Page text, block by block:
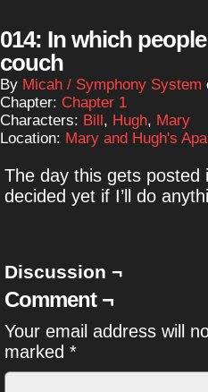
014: In which
couch
By Micah / Symphony System
Chapter: Chapter 1
Characters: Bill, Hugh, Mary
Location: Mary and Hugh's
The day this gets posted
decided yet if I’ll do
Discussion ¬
Comment ¬
Your email address will
marked *